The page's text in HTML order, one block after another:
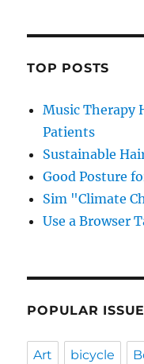
TOP POSTS
Music Therapy
Patients
Sustainable
Good Posture
Sim "Climate
Use a Browser
POPULAR
Art bicycle